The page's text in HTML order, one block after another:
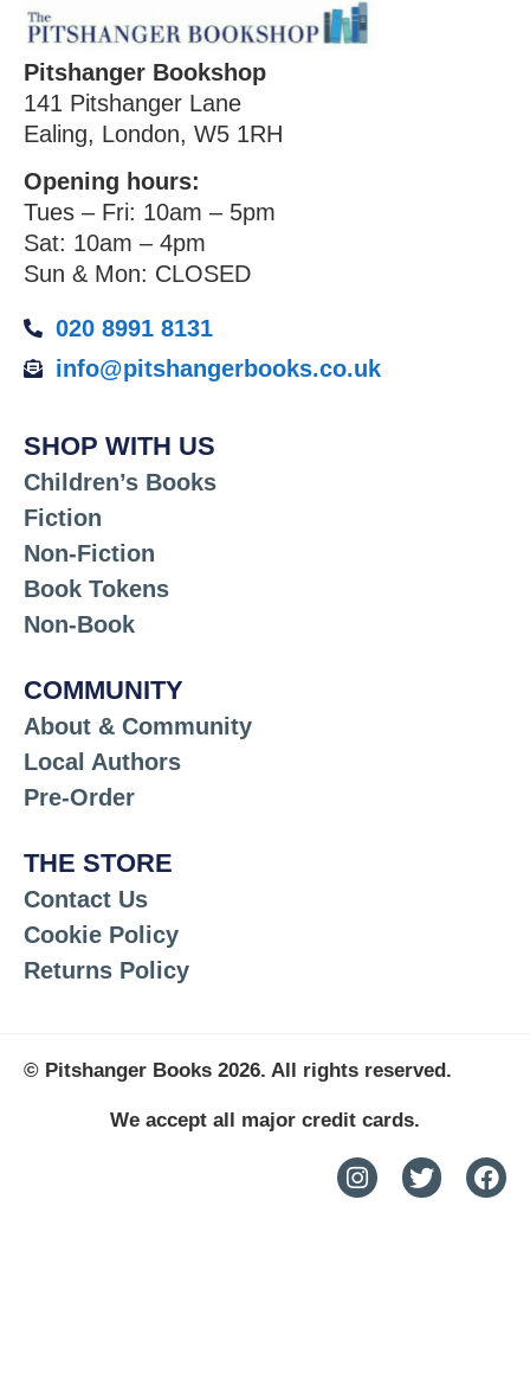
Pitshanger Bookshop
141 Pitshanger Lane
Ealing, London, W5 1RH
Opening hours:
Tues – Fri: 10am – 5pm
Sat: 10am – 4pm
Sun & Mon: CLOSED
020 8991 8131
info@pitshangerbooks.co.uk
SHOP WITH US
Children’s Books
Fiction
Non-Fiction
Book Tokens
Non-Book
COMMUNITY
About & Community
Local Authors
Pre-Order
THE STORE
Contact Us
Cookie Policy
Returns Policy
© Pitshanger Books 2026. All rights reserved.
We accept all major credit cards.